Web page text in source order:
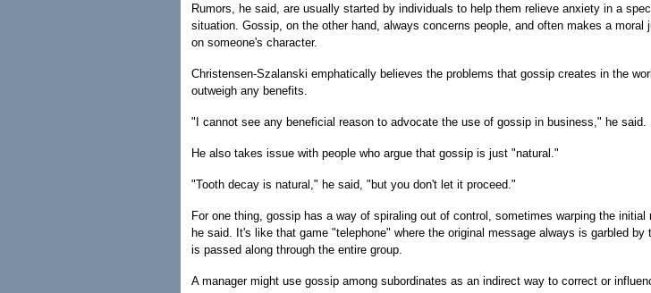
Rumors, he said, are usually started by individuals to help them relieve anxiety in a
situation. Gossip, on the other hand, always concerns people, and often makes a moral
on someone's character.
Christensen-Szalanski emphatically believes the problems that gossip creates in the
outweigh any benefits.
"I cannot see any beneficial reason to advocate the use of gossip in business," he said.
He also takes issue with people who argue that gossip is just "natural."
"Tooth decay is natural," he said, "but you don't let it proceed."
For one thing, gossip has a way of spiraling out of control, sometimes warping the initial
he said. It's like that game "telephone" where the original message always is garbled by
is passed along through the entire group.
A manager might use gossip among subordinates as an indirect way to correct or